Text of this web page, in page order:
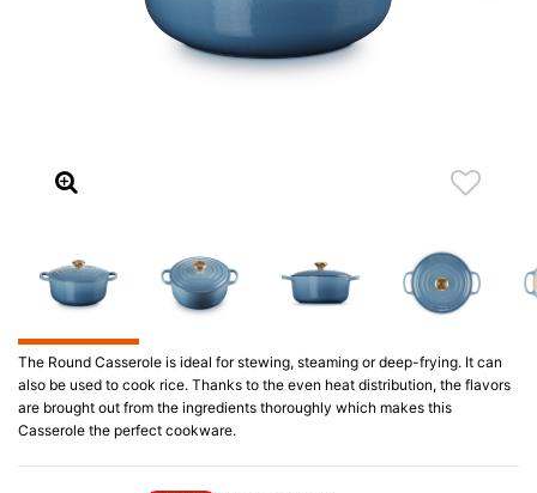
The Round Casserole is ideal for stewing, steaming or deep-frying. It can
also be used to cook rice. Thanks to the even heat distribution, the flavors
are brought out from the ingredients thoroughly which makes this
Casserole the perfect cookware.